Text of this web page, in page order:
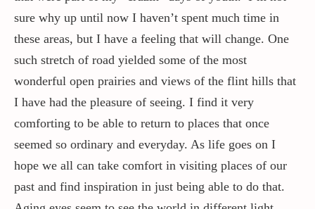
sure why up until now I haven’t spent much time in
these areas, but I have a feeling that will change. One
such stretch of road yielded some of the most
wonderful open prairies and views of the flint hills that
I have had the pleasure of seeing. I find it very
comforting to be able to return to places that once
seemed so ordinary and everyday. As life goes on I
hope we all can take comfort in visiting places of our
past and find inspiration in just being able to do that.